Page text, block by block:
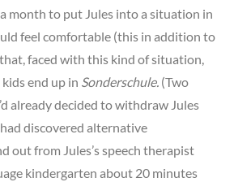
month to put Jules into a situation in
feel comfortable (this in addition to
faced with this kind of situation,
end up in Sonderschule. (Two
already decided to withdraw Jules
discovered alternative
out from Jules’s speech therapist
kindergarten about 20 minutes